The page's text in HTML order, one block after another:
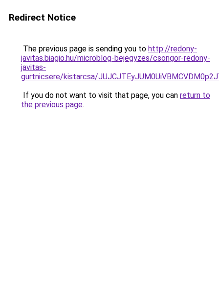
Redirect Notice
The previous page is sending you to http://redony-
javitas.biagio.hu/microblog-bejegyzes/csongor-redony-
javitas-
gurtnicsere/kistarcsa/
If you do not want to visit that page, you can return to
the previous page.